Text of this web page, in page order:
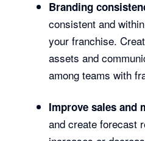
Branding
consistent and
your franchise.
assets and
among teams with
Improve sales and
and create forecast